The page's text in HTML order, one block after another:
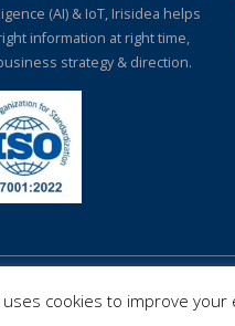
(AI) & IoT, Irisidea helps
information at right time,
strategy & direction.
cookies to improve